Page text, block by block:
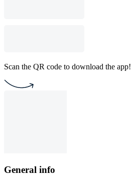
Scan the QR code to download the app!
General info